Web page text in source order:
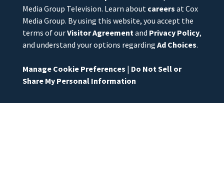
Media Group Television. Learn about careers at Cox
Media Group. By using this website, you accept the
terms of ourVisitor Agreementand Privacy Policy,
and understand your options regarding Ad Choices.
Manage Cookie Preferences | Do Not Sell or
Share My Personal Information